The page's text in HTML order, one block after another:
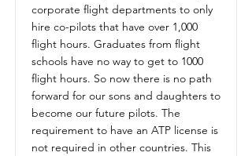
corporate flight departments to only
hire co-pilots that have over 1,000
flight hours. Graduates from flight
schools have no way to get to 1000
flight hours. So now there is no path
forward for our sons and daughters to
become our future pilots. The
requirement to have an ATP license is
not required in other countries. This